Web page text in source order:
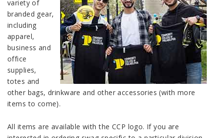
variety of
branded gear,
including
apparel,
business and
office
supplies,
totes and
other bags, drinkware and other accessories (with more
items to come).
All items are available with the CCP logo. If you are